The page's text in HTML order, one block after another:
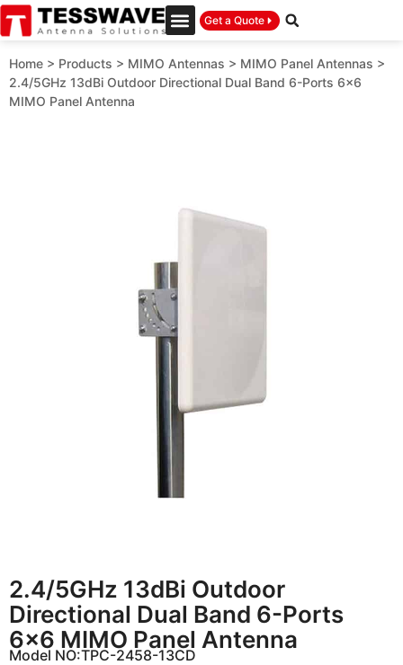
Get a Quote
Home > Products > MIMO Antennas > MIMO Panel Antennas >
2.4/5GHz 13dBi Outdoor Directional Dual Band 6-Ports 6×6
MIMO Panel Antenna
2.4/5GHz 13dBi Outdoor
Directional Dual Band 6-Ports
6×6 MIMO Panel Antenna
Model NO:TPC-2458-13CD